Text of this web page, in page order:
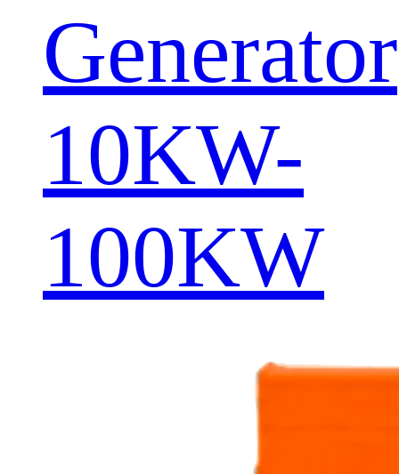
Generator
10KW-
100KW